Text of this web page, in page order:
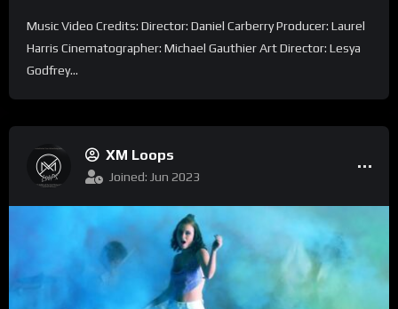
Music Video Credits: Director: Daniel Carberry Producer: Laurel
Harris Cinematographer: Michael Gauthier Art Director: Lesya
Godfrey...
XM Loops
Joined: Jun 2023